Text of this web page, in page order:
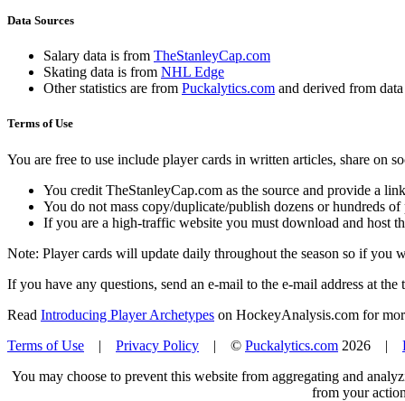
Data Sources
Salary data is from TheStanleyCap.com
Skating data is from NHL Edge
Other statistics are from Puckalytics.com and derived from
Terms of Use
You are free to use include player cards in written articles, share on
You credit TheStanleyCap.com as the source and provide a
You do not mass copy/duplicate/publish dozens or hundreds
If you are a high-traffic website you must download and host
Note: Player cards will update daily throughout the season so if you
If you have any questions, send an e-mail to the e-mail address at the
Read Introducing Player Archetypes on HockeyAnalysis.com for
Terms of Use | Privacy Policy | © Puckalytics.com 2026 |
You may choose to prevent this website from aggregating and
from your